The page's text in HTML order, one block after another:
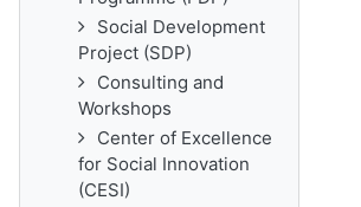
Social Development
Project (SDP)
Consulting and
Workshops
Center of Excellence
for Social Innovation
(CESI)